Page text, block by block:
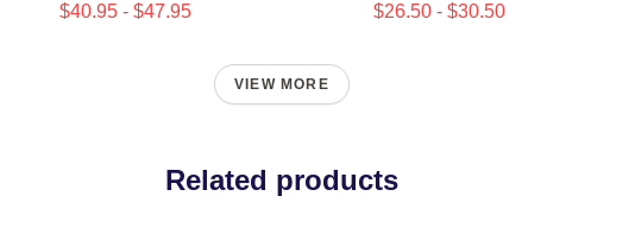
$40.95 - $47.95 $26.50 - $30.50
VIEW MORE
Related products